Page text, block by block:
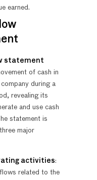
earned.
statement
of cash in
during a
revealing its
and use cash
statement is
major
activities:
related to the